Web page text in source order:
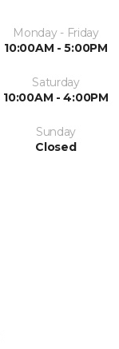
Monday - Friday
10:00AM - 5:00PM
Saturday
10:00AM - 4:00PM
Sunday
Closed